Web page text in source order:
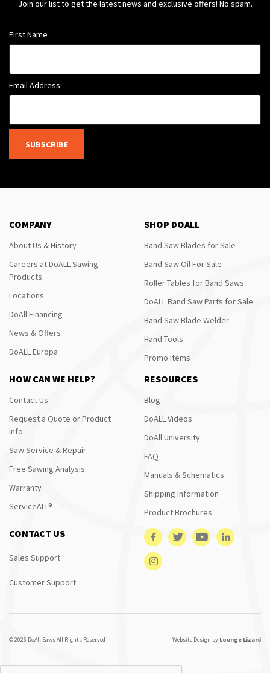
Join our list to get the latest news and exclusive offers! No spam.
First Name
Email Address
SUBSCRIBE
COMPANY
About Us & History
Careers at DoALL Sawing
Products
Locations
DoAll Financing
News & Offers
DoALL Europa
SHOP DOALL
Band Saw Blades for Sale
Band Saw Oil For Sale
Roller Tables for Band Saws
DoALL Band Saw Parts for Sale
Band Saw Blade Welder
Hand Tools
Promo Items
HOW CAN WE HELP?
Contact Us
Request a Quote or Product
Info
Saw Service & Repair
Free Sawing Analysis
Warranty
ServiceALL®
RESOURCES
Blog
DoALL Videos
DoAll University
FAQ
Manuals & Schematics
Shipping Information
Product Brochures
CONTACT US
Sales Support
Customer Support
© 2026 DoAll Saws All Rights Reserved Website Design by Lounge Lizard